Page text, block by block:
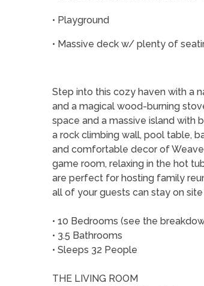
• Playground
• Massive deck w/ plenty of
Step into this cozy haven with a
and a magical wood-burning
space and a massive island with
a rock climbing wall, pool table,
and comfortable decor of
game room, relaxing in the hot
are perfect for hosting family
all of your guests can stay on
• 10 Bedrooms (see the
• 3.5 Bathrooms
• Sleeps 32 People
THE LIVING ROOM